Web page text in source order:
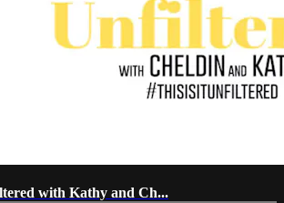
with Kathy and Ch...